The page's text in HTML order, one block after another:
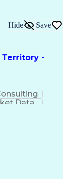
Territory -
Hide Save
Data